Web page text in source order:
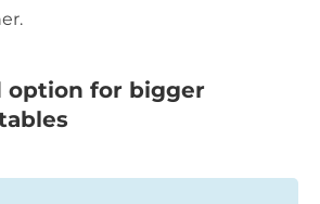
option for bigger